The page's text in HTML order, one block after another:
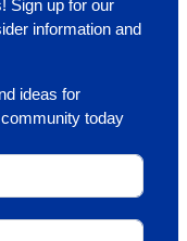
Sign up for our
information and
ideas for
today